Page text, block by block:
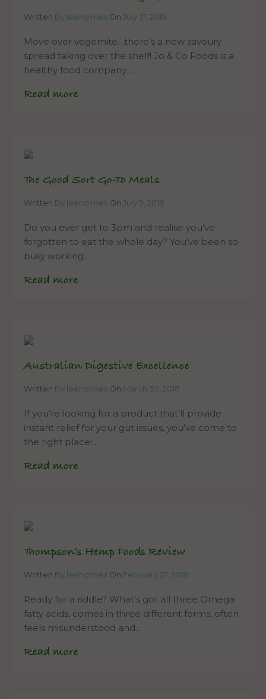
Written By leeholmes On July 31, 2018
Move over vegemite…there’s a new savoury
spread taking over the shelf! Jo & Co Foods is a
healthy food company…
Read more
The Good Sort Go-To Meals
Written By leeholmes On July 9, 2018
Do you ever get to 3pm and realise you’ve
forgotten to eat the whole day? You’ve been so
busy working…
Read more
Australian Digestive Excellence
Written By leeholmes On March 30, 2018
If you’re looking for a product that’ll provide
instant relief for your gut issues, you’ve come to
the right place!…
Read more
Thompson’s Hemp Foods Review
Written By leeholmes On February 27, 2018
Ready for a riddle? What’s got all three Omega
fatty acids, comes in three different forms, often
feels misunderstood and…
Read more